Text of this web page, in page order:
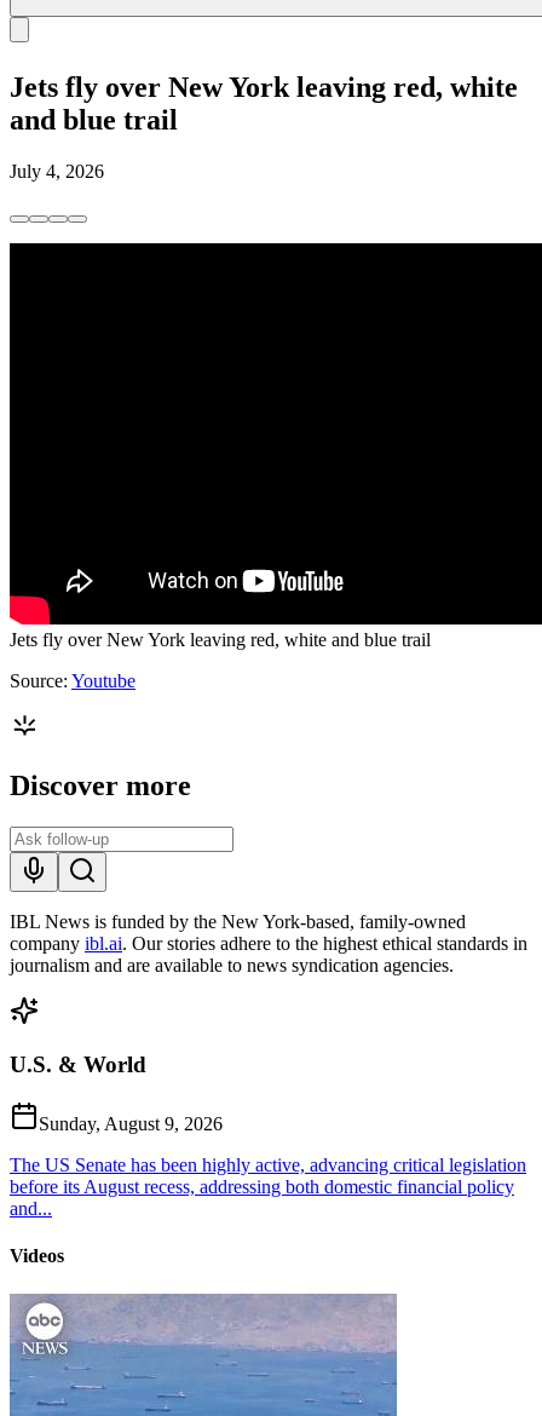
Jets fly over New York leaving red, white
and blue trail
July 4, 2026
Jets fly over New York leaving red, white and blue trail
Source: Youtube
Discover more
IBL News is funded by the New York-based, family-owned
company ibl.ai. Our stories adhere to the highest ethical standards in
journalism and are available to news syndication agencies.
U.S. & World
Sunday, August 9, 2026
The US Senate has been highly active, advancing critical legislation
before its August recess, addressing both domestic financial policy
and...
Videos